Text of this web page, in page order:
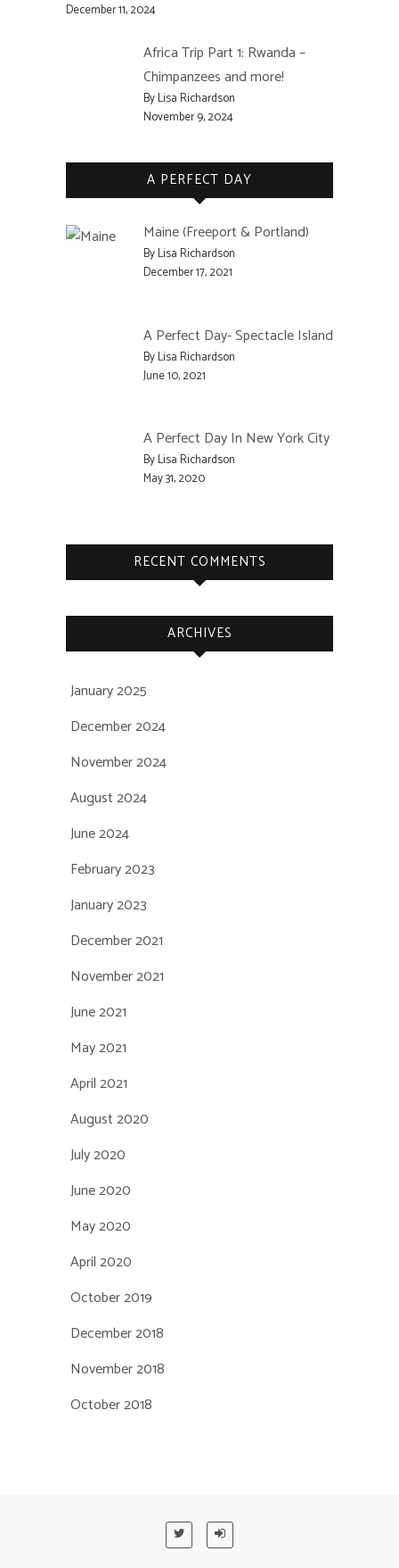
December 11, 2024
Africa Trip Part 1: Rwanda –
Chimpanzees and more!
By Lisa Richardson
November 9, 2024
A PERFECT DAY
Maine (Freeport & Portland)
By Lisa Richardson
December 17, 2021
A Perfect Day- Spectacle Island
By Lisa Richardson
June 10, 2021
A Perfect Day In New York City
By Lisa Richardson
May 31, 2020
RECENT COMMENTS
ARCHIVES
January 2025
December 2024
November 2024
August 2024
June 2024
February 2023
January 2023
December 2021
November 2021
June 2021
May 2021
April 2021
August 2020
July 2020
June 2020
May 2020
April 2020
October 2019
December 2018
November 2018
October 2018